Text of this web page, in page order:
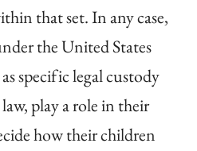
that set. In any case,
the United States
specific legal custody
play a role in their
how their children